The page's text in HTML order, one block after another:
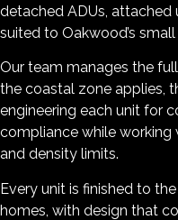
detached ADUs, attached
suited to Oakwood’s
Our team manages the
the coastal zone applies,
engineering each unit for
compliance while working
and density limits.
Every unit is finished to
homes, with design that